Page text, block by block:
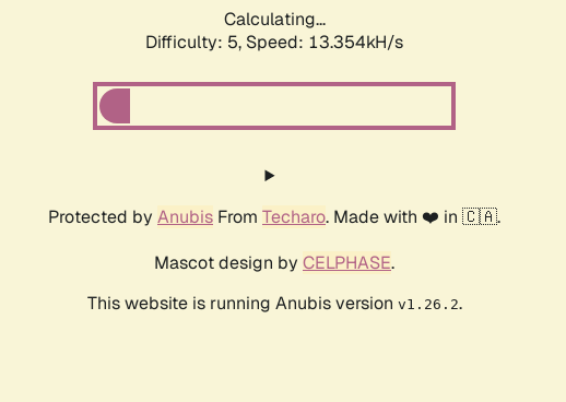
Calculating...
Difficulty: 5, Speed: 14.868kH/s
Protected by Anubis From Techaro. Made with ❤️ in 🇨🇦.
Mascot design by CELPHASE.
This website is running Anubis version v1.26.2.